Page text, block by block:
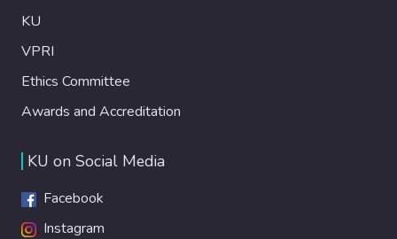
KU
VPRI
Ethics Committee
Awards and Accreditation
KU on Social Media
Facebook
Instagram